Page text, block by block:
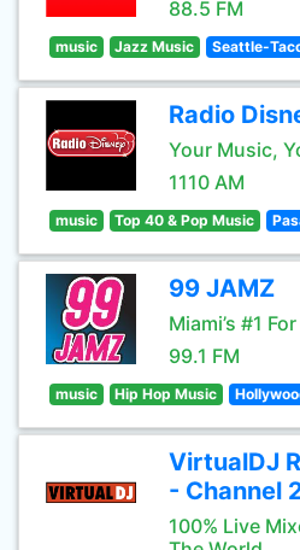
88.5 FM
music Jazz Music Seattle-
Radio
Your Music,
1110 AM
music Top 40 & Pop Music
99 JAMZ
Miami’s #1
99.1 FM
music Hip Hop Music
VirtualDJ
- Channel
100% Live